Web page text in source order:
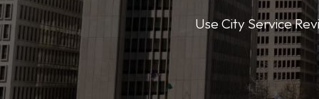
Use City Service